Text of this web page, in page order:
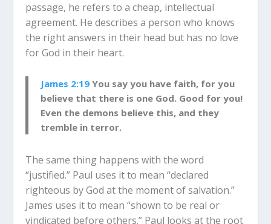
passage, he refers to a cheap, intellectual
agreement. He describes a person who knows
the right answers in their head but has no love
for God in their heart.
James 2:19 You say you have faith, for you
believe that there is one God. Good for you!
Even the demons believe this, and they
tremble in terror.
The same thing happens with the word
“justified.” Paul uses it to mean “declared
righteous by God at the moment of salvation.”
James uses it to mean “shown to be real or
vindicated before others.” Paul looks at the root